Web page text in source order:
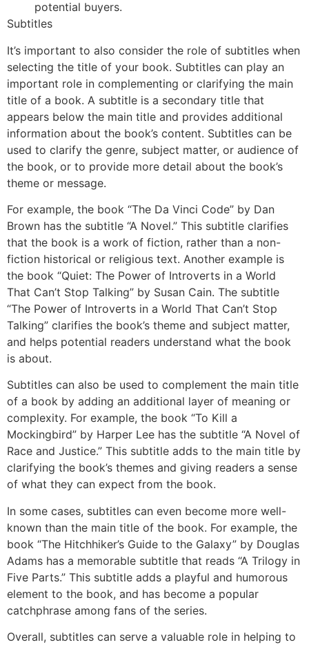
potential buyers.
Subtitles
It’s important to also consider the role of subtitles when
selecting the title of your book. Subtitles can play an
important role in complementing or clarifying the main
title of a book. A subtitle is a secondary title that
appears below the main title and provides additional
information about the book’s content. Subtitles can be
used to clarify the genre, subject matter, or audience of
the book, or to provide more detail about the book’s
theme or message.
For example, the book “The Da Vinci Code” by Dan
Brown has the subtitle “A Novel.” This subtitle clarifies
that the book is a work of fiction, rather than a non-
fiction historical or religious text. Another example is
the book “Quiet: The Power of Introverts in a World
That Can’t Stop Talking” by Susan Cain. The subtitle
“The Power of Introverts in a World That Can’t Stop
Talking” clarifies the book’s theme and subject matter,
and helps potential readers understand what the book
is about.
Subtitles can also be used to complement the main title
of a book by adding an additional layer of meaning or
complexity. For example, the book “To Kill a
Mockingbird” by Harper Lee has the subtitle “A Novel of
Race and Justice.” This subtitle adds to the main title by
clarifying the book’s themes and giving readers a sense
of what they can expect from the book.
In some cases, subtitles can even become more well-
known than the main title of the book. For example, the
book “The Hitchhiker’s Guide to the Galaxy” by Douglas
Adams has a memorable subtitle that reads “A Trilogy in
Five Parts.” This subtitle adds a playful and humorous
element to the book, and has become a popular
catchphrase among fans of the series.
Overall, subtitles can serve a valuable role in helping to